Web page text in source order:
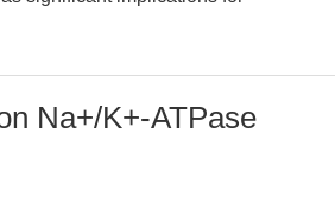
Na+/K+-ATPase